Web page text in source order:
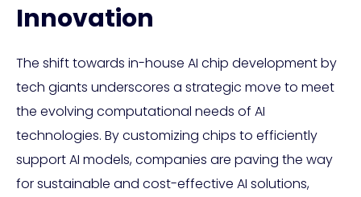
Innovation
The shift towards in-house AI chip development by
tech giants underscores a strategic move to meet
the evolving computational needs of AI
technologies. By customizing chips to efficiently
support AI models, companies are paving the way
for sustainable and cost-effective AI solutions,